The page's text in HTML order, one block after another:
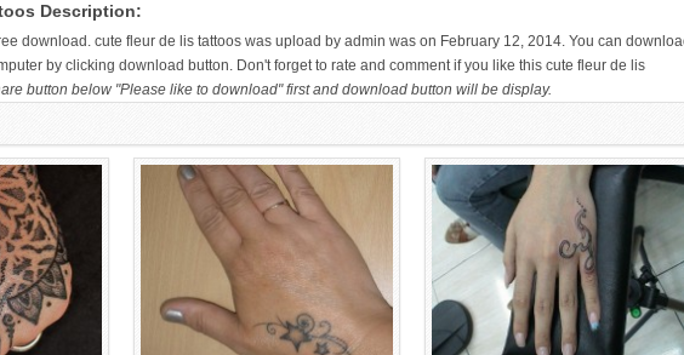
Description:
download. cute fleur de lis tattoos was upload by admin was on February 12, 2014. You can
by clicking download button. Don't forget to rate and comment if you like this cute fleur de lis
button below "Please like to download" first and download button will be display.
MELO-
TEENAGER GIRLS SMALL HAND
TATTOOS FOR 2011-12
ABOVE A GRAFFITI TATTOO OF
THE WORLD FAMOUS BANKSY
DESIGN OF A MAN IN